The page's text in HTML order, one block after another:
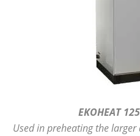
EKOHEAT
Used in preheating the